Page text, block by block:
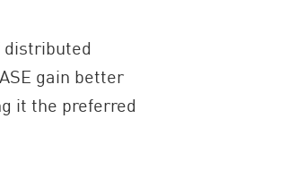
distributed
gain better
it the preferred